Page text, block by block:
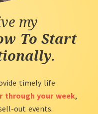
my
To Start
.
timely life
through your week,
out events.